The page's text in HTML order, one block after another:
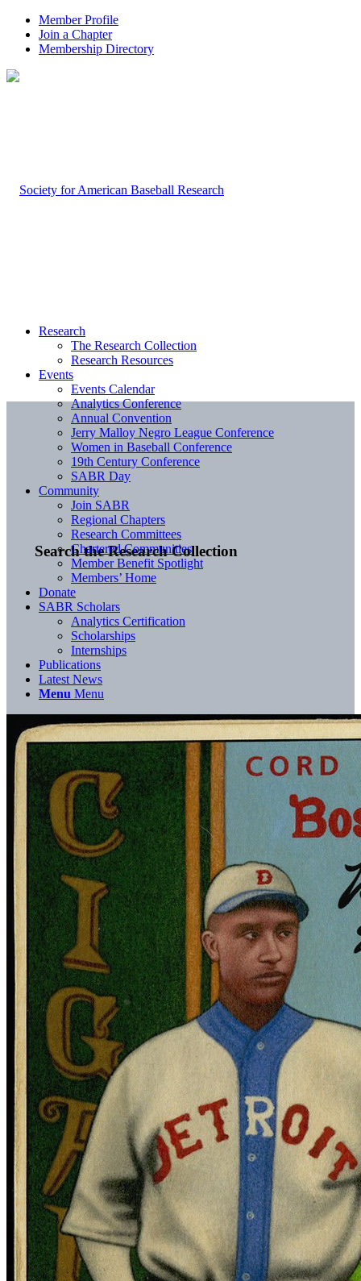
Member Profile
Join a Chapter
Membership Directory
Search the Research Collection
Research
The Research Collection
Research Resources
Events
Events Calendar
Analytics Conference
Annual Convention
Jerry Malloy Negro League Conference
Women in Baseball Conference
19th Century Conference
SABR Day
Community
Join SABR
Regional Chapters
Research Committees
Chartered Communities
Member Benefit Spotlight
Members’ Home
Donate
SABR Scholars
Analytics Certification
Scholarships
Internships
Publications
Latest News
Menu Menu